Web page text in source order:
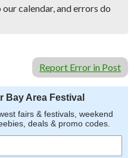
calendar, and errors do
Report Error in Post
Bay Area Festival
fairs & festivals, weekend
deals & promo codes.